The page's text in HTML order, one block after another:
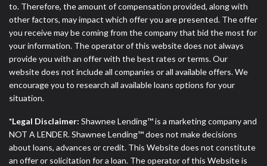
to. Therefore, the amount of compensation provided, along with
other factors, may impact which offer you are presented. The offer
you receive may be coming from the company that bid the most for
your information. The operator of this website does not always
provide you with an offer with the best rates or terms. Our
website does not include all companies or all available offers. We
encourage you to research all available loans options for your
situation.
*Legal Disclaimer: Shawnee Lending™ is a marketing company and
NOT A LENDER. Shawnee Lending™ does not make decisions
about loans, advances or credit. This Website does not constitute
an offer or solicitation for a loan. The operator of this Website is